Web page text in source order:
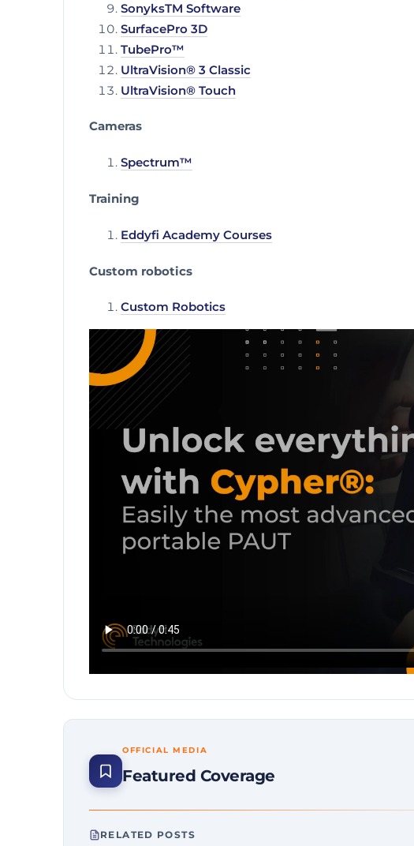
SonyksTM Software
SurfacePro 3D
TubePro™
UltraVision® 3 Classic
UltraVision® Touch
Cameras
Spectrum™
Training
Eddyfi Academy Courses
Custom robotics
Custom Robotics
OFFICIAL MEDIA
Featured Coverage
RELATED POSTS